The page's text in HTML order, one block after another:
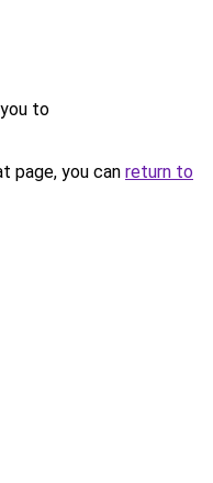
to
page, you can return to